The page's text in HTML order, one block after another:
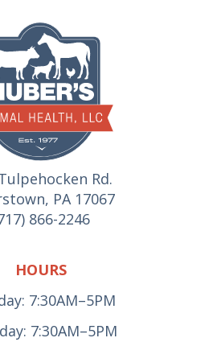
Rd.
PA 17067
866-2246
HOURS
7:30AM–5PM
7:30AM–5PM